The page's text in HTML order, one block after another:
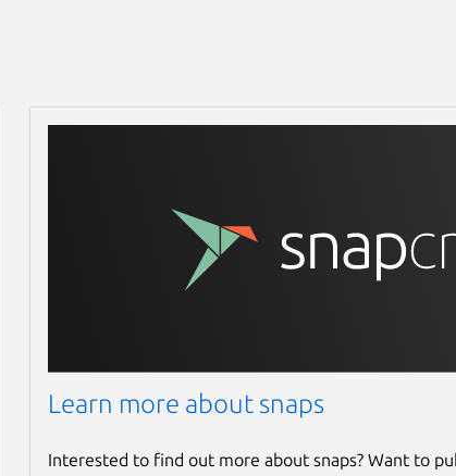
Learn more about snaps
Interested to find out more about snaps? Want to